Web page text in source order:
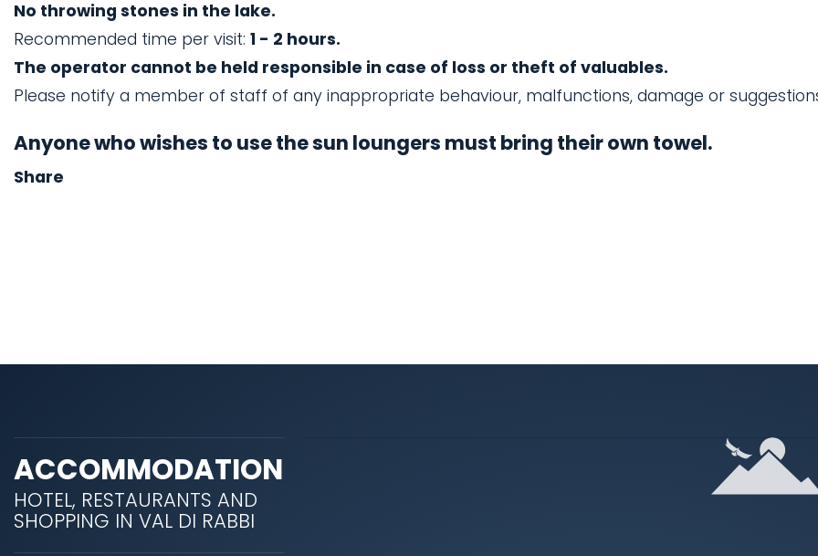
No throwing stones in the lake.
Recommended time per visit: 1 - 2 hours.
The operator cannot be held responsible in case of loss or theft of valuables.
Please notify a member of staff of any inappropriate behaviour, malfunctions, damage or
Anyone who wishes to use the sun loungers must bring their own towel.
Share
ACCOMMODATION
HOTEL, RESTAURANTS AND
SHOPPING IN VAL DI RABBI